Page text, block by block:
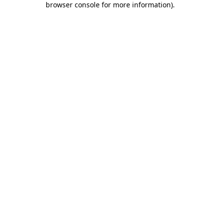
browser console for more information).